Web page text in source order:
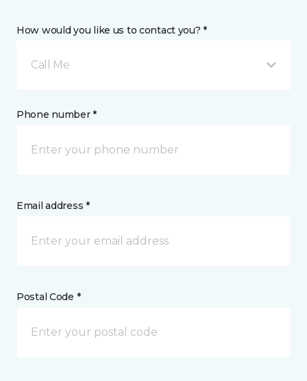
How would you like us to contact you? *
Call Me
Phone number *
Email address *
Postal Code *